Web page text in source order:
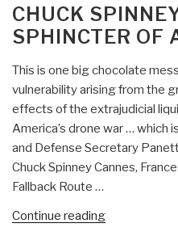
Complexity
and
(Uninformed)
Back
to
Viet-
Nam,
America,
ON
CHUCK
SPHINCTER OF
This is one big chocolate
vulnerability arising from the
effects of the extrajudicial
America’s drone war … which
and Defense Secretary
Chuck Spinney Cannes,
Fallback Route …
Continue reading“Chuck